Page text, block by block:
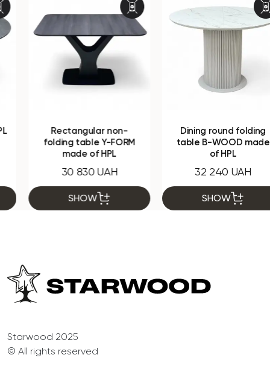
Rectangular non-
folding table Y-FORM
made of HPL
30 830 UAH
SHOW
Dining round folding
table B-WOOD made
of HPL
32 240 UAH
SHOW
Starwood 2025
© All rights reserved